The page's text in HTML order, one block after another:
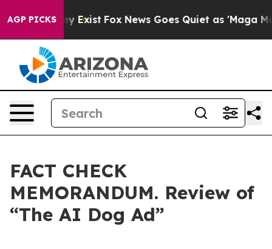
AGP PICKS
They Exist Fox News Goes Quiet as 'Maga Media
FACT CHECK
MEMORANDUM. Review of
“The AI Dog Ad”